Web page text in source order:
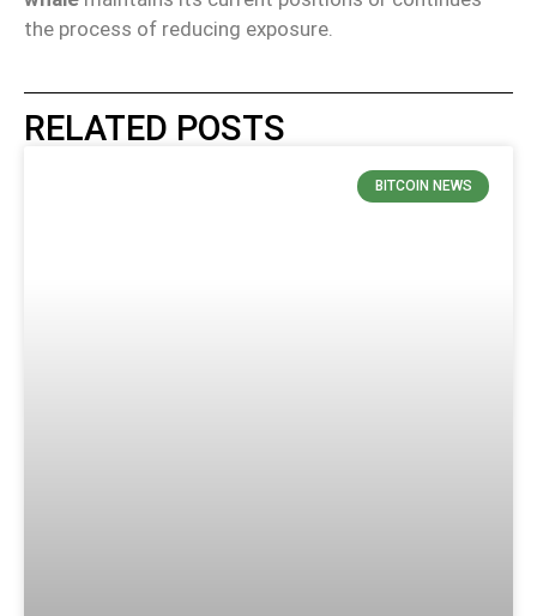
the process of reducing exposure.
RELATED POSTS
BITCOIN NEWS